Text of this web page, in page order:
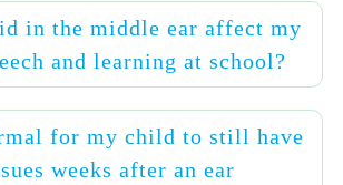
in the middle ear affect my
and learning at school?
for my child to still have
weeks after an ear